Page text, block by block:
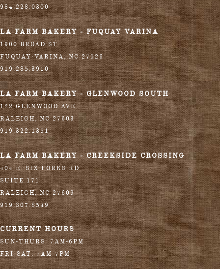
984.228.0300
LA FARM BAKERY - FUQUAY VARINA
1900 BROAD ST.
FUQUAY-VARINA,NC 27526
919.285.3910
LA FARM BAKERY - GLENWOOD SOUTH
122 GLENWOOD AVE
RALEIGH,NC 27603
919.322.1351
LA FARM BAKERY - CREEKSIDE CROSSING
404 E. SIX FORKS RD
SUITE 171
RALEIGH,NC 27609
919.307.8549
CURRENT HOURS
SUN-THURS: 7AM-6PM
FRI-SAT: 7AM-7PM